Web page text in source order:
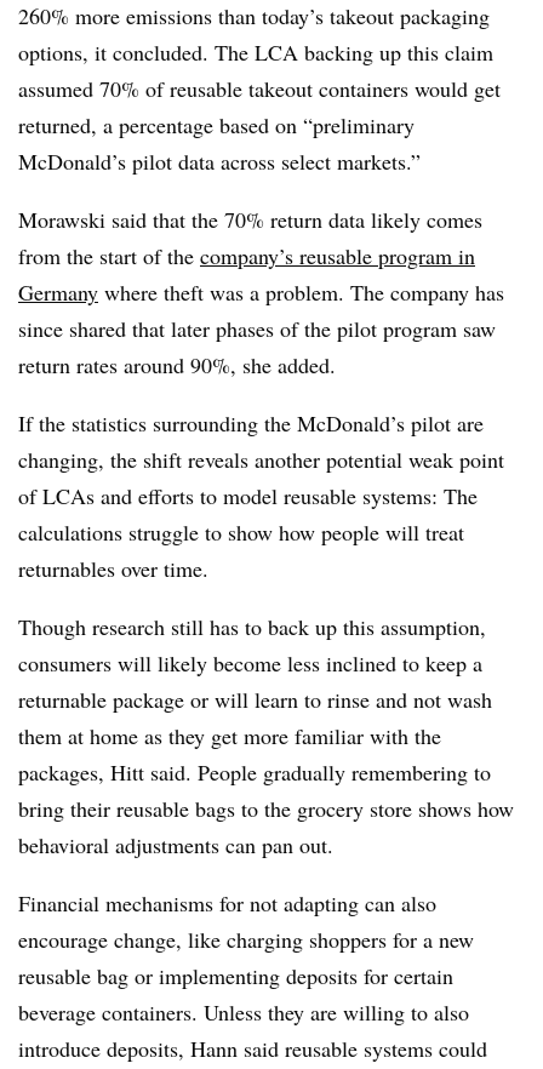
260% more emissions than today’s takeout packaging
options, it concluded. The LCA backing up this claim
assumed 70% of reusable takeout containers would get
returned, a percentage based on “preliminary
McDonald’s pilot data across select markets.”
Morawski said that the 70% return data likely comes
from the start of the company’s reusable program in
Germany where theft was a problem. The company has
since shared that later phases of the pilot program saw
return rates around 90%, she added.
If the statistics surrounding the McDonald’s pilot are
changing, the shift reveals another potential weak point
of LCAs and efforts to model reusable systems: The
calculations struggle to show how people will treat
returnables over time.
Though research still has to back up this assumption,
consumers will likely become less inclined to keep a
returnable package or will learn to rinse and not wash
them at home as they get more familiar with the
packages, Hitt said. People gradually remembering to
bring their reusable bags to the grocery store shows how
behavioral adjustments can pan out.
Financial mechanisms for not adapting can also
encourage change, like charging shoppers for a new
reusable bag or implementing deposits for certain
beverage containers. Unless they are willing to also
introduce deposits, Hann said reusable systems could